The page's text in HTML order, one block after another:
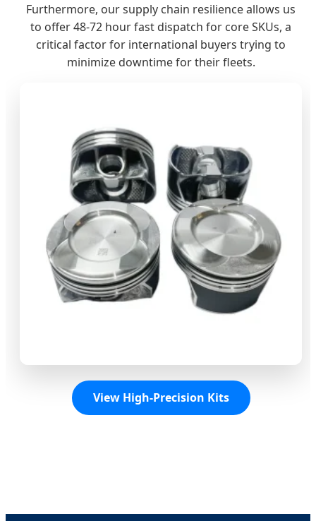
Furthermore, our supply chain resilience allows us
to offer 48-72 hour fast dispatch for core SKUs, a
critical factor for international buyers trying to
minimize downtime for their fleets.
View High-Precision Kits